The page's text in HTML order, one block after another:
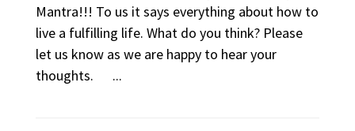
Mantra!!! To us it says everything about how to
live a fulfilling life. What do you think? Please
let us know as we are happy to hear your
thoughts. ...